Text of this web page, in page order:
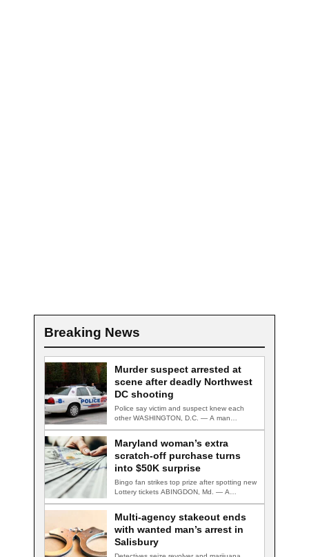
Breaking News
Murder suspect arrested at
scene after deadly Northwest
DC shooting
Police say victim and suspect knew each
other WASHINGTON, D.C. — A man
Maryland woman’s extra
scratch-off purchase turns
into $50K surprise
Bingo fan strikes top prize after spotting new
Lottery tickets ABINGDON, Md. — A…
Multi-agency stakeout ends
with wanted man’s arrest in
Salisbury